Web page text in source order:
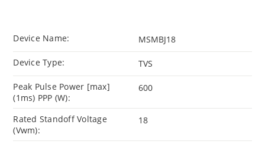
Device Name: MSMBJ18
Device Type: TVS
Peak Pulse Power [max]
(1ms) PPP (W):
600
Rated Standoff Voltage
(Vwm):
18